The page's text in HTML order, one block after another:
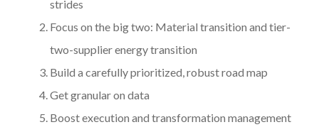
strides
Focus on the big two: Material transition and tier-
two-supplier energy transition
Build a carefully prioritized, robust road map
Get granular on data
Boost execution and transformation management